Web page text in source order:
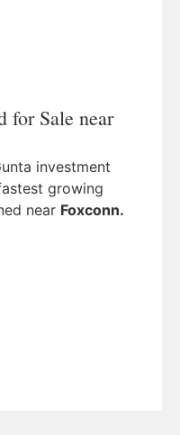
for Sale near
investment
growing
near Foxconn.